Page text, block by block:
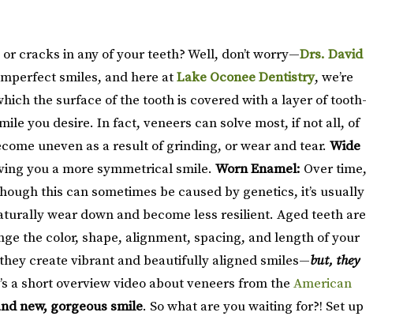
cracks in any of your teeth? Well, don’t worry—Drs. David
smiles, and here atLake Oconee Dentistry, we’re
the surface of the tooth is covered with a layer of tooth-
you desire. In fact, veneers can solve most, if not all, of
uneven as a result of grinding, or wear and tear. Wide
you a more symmetrical smile. Worn Enamel: Over time,
this can sometimes be caused by genetics, it’s usually
wear down and become less resilient. Aged teeth are
the color, shape, alignment, spacing, and length of your
create vibrant and beautifully aligned smiles—but, they
a short overview video about veneers from the American
new, gorgeous smile. So what are you waiting for?! Set up